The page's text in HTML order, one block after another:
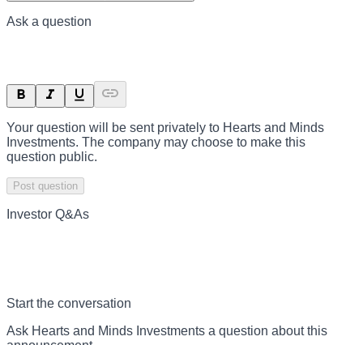
Ask a question
Your question will be sent privately to Hearts and Minds
Investments. The company may choose to make this
question public.
Post question
Investor Q&As
Start the conversation
Ask Hearts and Minds Investments a question about this